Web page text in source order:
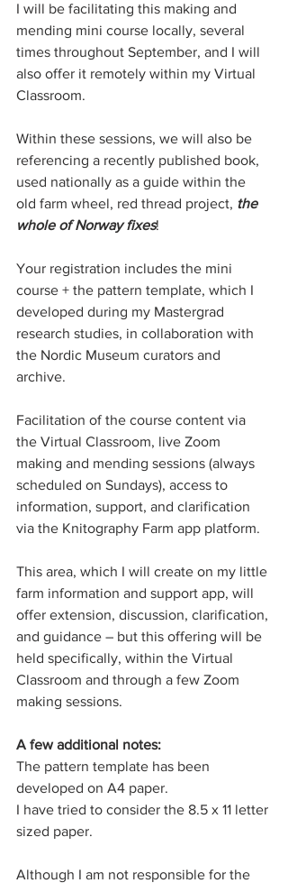
I will be facilitating this making and
mending mini course locally, several
times throughout September, and I will
also offer it remotely within my Virtual
Classroom.
Within these sessions, we will also be
referencing a recently published book,
used nationally as a guide within the
old farm wheel, red thread project, the
whole of Norway fixes!
Your registration includes the mini
course + the pattern template, which I
developed during my Mastergrad
research studies, in collaboration with
the Nordic Museum curators and
archive.
Facilitation of the course content via
the Virtual Classroom, live Zoom
making and mending sessions (always
scheduled on Sundays), access to
information, support, and clarification
via the Knitography Farm app platform.
This area, which I will create on my little
farm information and support app, will
offer extension, discussion, clarification,
and guidance – but this offering will be
held specifically, within the Virtual
Classroom and through a few Zoom
making sessions.
A few additional notes:
The pattern template has been
developed on A4 paper.
I have tried to consider the 8.5 x 11 letter
sized paper.
Although I am not responsible for the